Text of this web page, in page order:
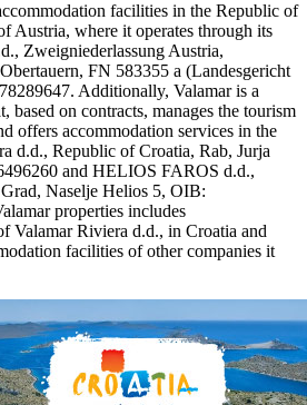
facilities in the Republic of
Austria, where it operates through its
Zweigniederlassung Austria,
FN 583355 a (Landesgericht
Additionally, Valamar is a
based on contracts, manages the tourism
offers accommodation services in the
d.d., Republic of Croatia, Rab, Jurja
and HELIOS FAROS d.d.,
Naselje Helios 5, OIB:
properties includes
Valamar Riviera d.d., in Croatia and
facilities of other companies it